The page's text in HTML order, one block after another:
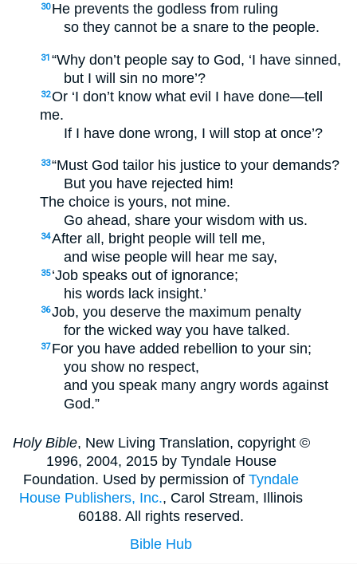
30 He prevents the godless from ruling
so they cannot be a snare to the people.
31 “Why don’t people say to God, ‘I have sinned,
but I will sin no more’?
32Or ‘I don’t know what evil I have done—tell
me.
If I have done wrong, I will stop at once’?
33“Must God tailor his justice to your demands?
But you have rejected him!
The choice is yours, not mine.
Go ahead, share your wisdom with us.
34After all, bright people will tell me,
and wise people will hear me say,
35 ‘Job speaks out of ignorance;
his words lack insight.’
36Job, you deserve the maximum penalty
for the wicked way you have talked.
37 For you have added rebellion to your sin;
you show no respect,
and you speak many angry words against
God.”
Holy Bible, New Living Translation, copyright ©
1996, 2004, 2015 by Tyndale House
Foundation. Used by permission ofTyndale
House Publishers, Inc., Carol Stream, Illinois
60188. All rights reserved.
Bible Hub